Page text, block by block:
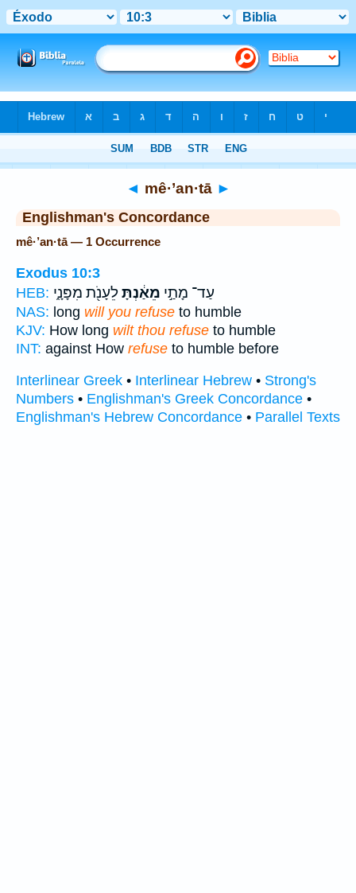
◄ mê·’an·tā ►
Englishman's Concordance
mê·’an·tā — 1 Occurrence
Exodus 10:3
HEB:
עַד־ מָתַ֣י מֵאַ֔נְתָּלֵעָנֹ֖ת מִפָּנָ֑י
NAS: long will you refuse to humble
KJV: How long wilt thou refuse to humble
INT: against How refuse to humble before
Interlinear Greek • Interlinear Hebrew • Strong's
Numbers • Englishman's Greek Concordance •
Englishman's Hebrew Concordance • Parallel Texts